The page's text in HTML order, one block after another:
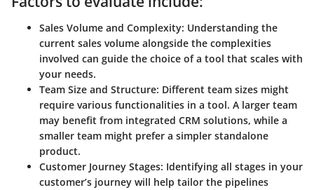
Sales Volume and Complexity: Understanding the
current sales volume alongside the complexities
involved can guide the choice of a tool that scales with
your needs.
Team Size and Structure: Different team sizes might
require various functionalities in a tool. A larger team
may benefit from integrated CRM solutions, while a
smaller team might prefer a simpler standalone
product.
Customer Journey Stages: Identifying all stages in your
customer’s journey will help tailor the pipelines